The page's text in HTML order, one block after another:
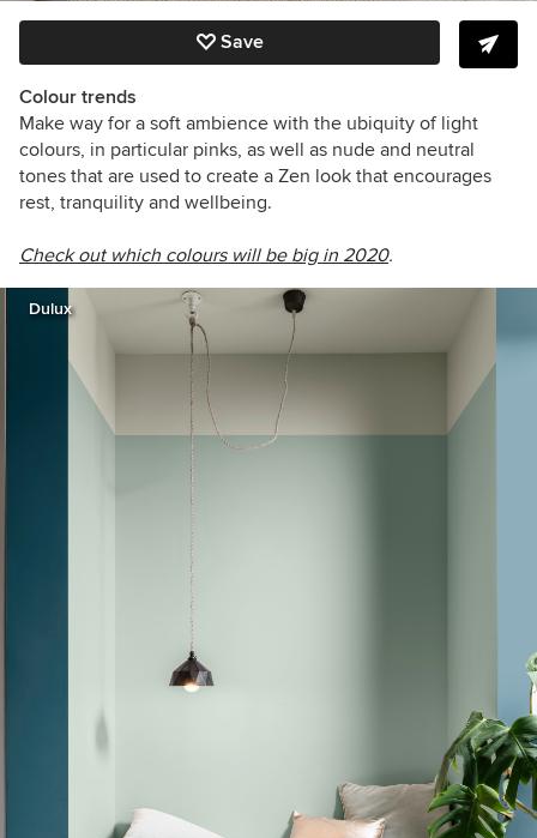
Save
Colour trends
Make way for a soft ambience with the ubiquity of light
colours, in particular pinks, as well as nude and neutral
tones that are used to create a Zen look that encourages
rest, tranquility and wellbeing.
Check out which colours will be big in 2020.
Dulux